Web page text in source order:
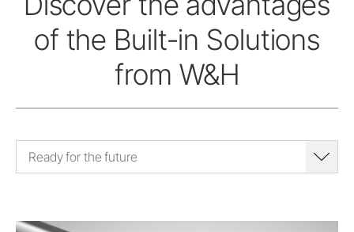
of the Built-in Solutions
from W&H
Ready for the future